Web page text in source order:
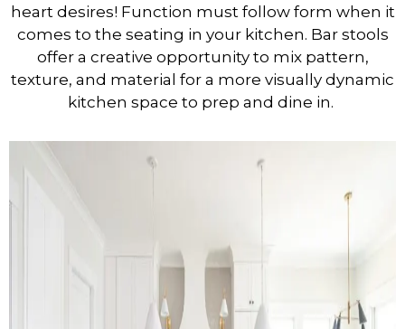
heart desires! Function must follow form when it
comes to the seating in your kitchen. Bar stools
offer a creative opportunity to mix pattern,
texture, and material for a more visually dynamic
kitchen space to prep and dine in.